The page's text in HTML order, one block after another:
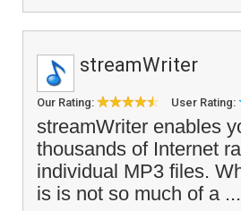
streamWriter
Our Rating: User Rating:
streamWriter enables
thousands of Internet
individual MP3 files.
is is not so much of a ...